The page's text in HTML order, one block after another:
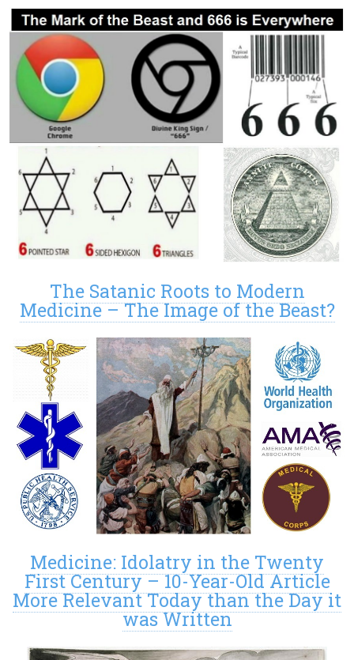
The Satanic Roots to Modern
Medicine – The Image of the Beast?
Medicine: Idolatry in the Twenty
First Century – 10-Year-Old Article
More Relevant Today than the Day it
was Written